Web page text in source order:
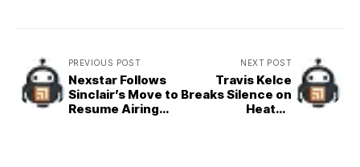
PREVIOUS POST
Nexstar Follows
Sinclair’s Move to
Resume Airing
NEXT POST
Travis Kelce
Breaks Silence on
Heated